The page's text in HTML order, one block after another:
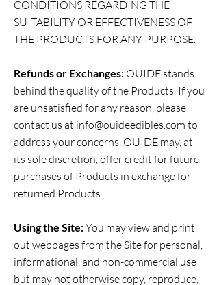
CONDITIONS REGARDING THE
SUITABILITY OR EFFECTIVENESS OF
THE PRODUCTS FOR ANY PURPOSE.
Refunds or Exchanges: OUIDE stands
behind the quality of the Products. If you
are unsatisfied for any reason, please
contact us at info@ouideedibles.com to
address your concerns. OUIDE may, at
its sole discretion, offer credit for future
purchases of Products in exchange for
returned Products.
Using the Site:You may view and print
out webpages from the Site for personal,
informational, and non-commercial use
but may not otherwise copy, reproduce,